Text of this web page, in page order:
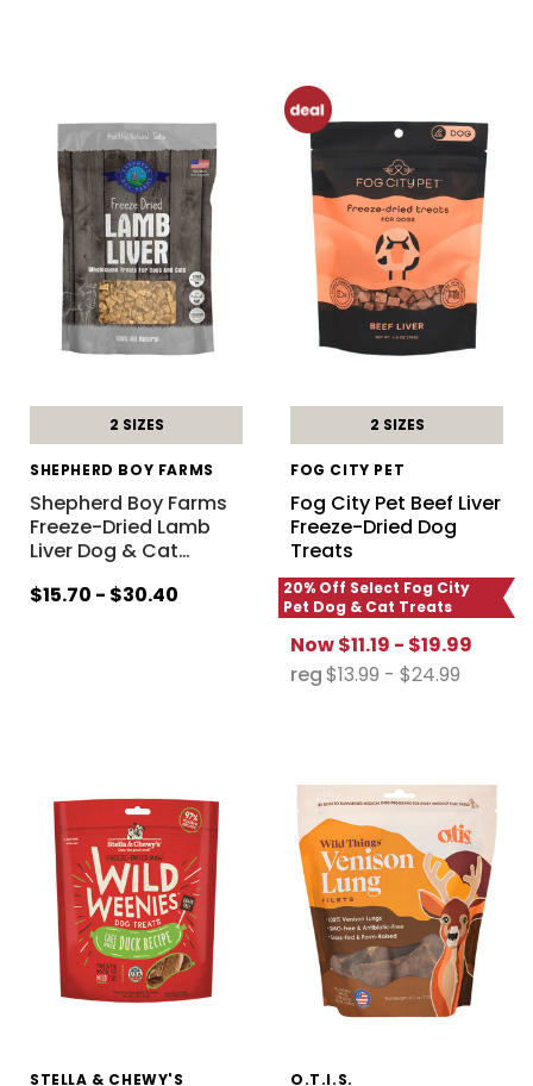
2 SIZES
SHEPHERD BOY FARMS
Shepherd Boy Farms
Freeze-Dried Lamb
Liver Dog & Cat…
$15.70 - $30.40
2 SIZES
FOG CITY PET
Fog City Pet Beef Liver
Freeze-Dried Dog
Treats
20% Off Select Fog City
Pet Dog & Cat Treats
Now$11.19 - $19.99
reg$13.99 - $24.99
STELLA & CHEWY'S O.T.I.S.